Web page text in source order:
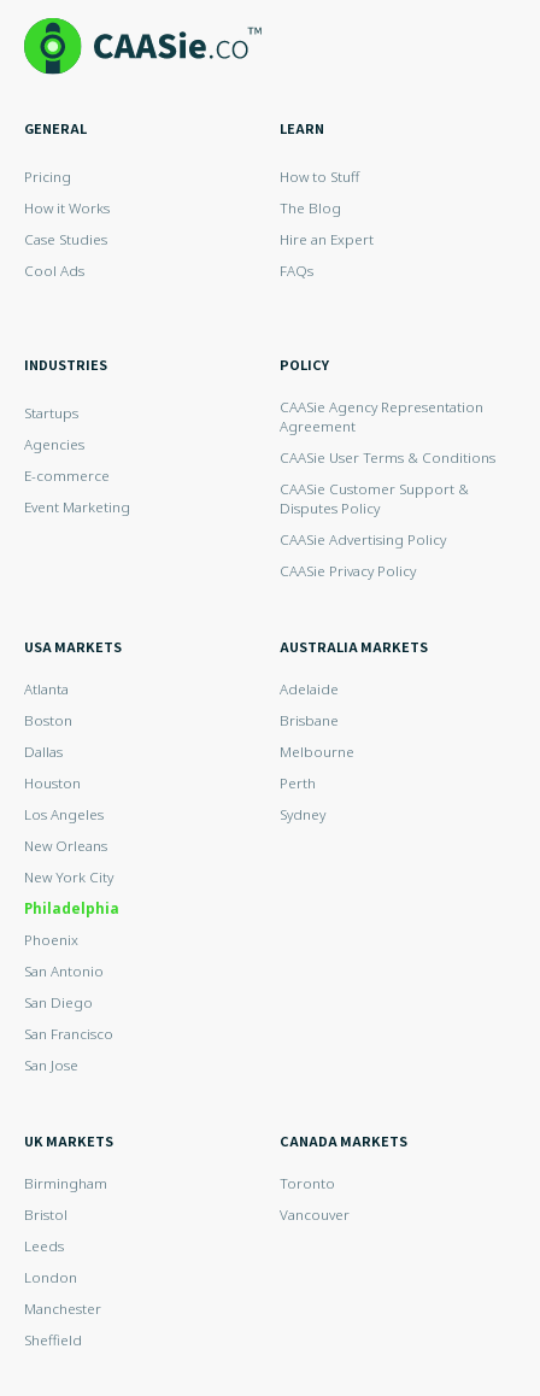
GENERAL
Pricing
How it Works
Case Studies
Cool Ads
LEARN
How to Stuff
The Blog
Hire an Expert
FAQs
INDUSTRIES
Startups
Agencies
E-commerce
Event Marketing
POLICY
CAASie Agency Representation
Agreement
CAASie User Terms & Conditions
CAASie Customer Support &
Disputes Policy
CAASie Advertising Policy
CAASie Privacy Policy
USA MARKETS
Atlanta
Boston
Dallas
Houston
Los Angeles
New Orleans
New York City
Philadelphia
Phoenix
San Antonio
San Diego
San Francisco
San Jose
AUSTRALIA MARKETS
Adelaide
Brisbane
Melbourne
Perth
Sydney
UK MARKETS
Birmingham
Bristol
Leeds
London
Manchester
Sheffield
CANADA MARKETS
Toronto
Vancouver